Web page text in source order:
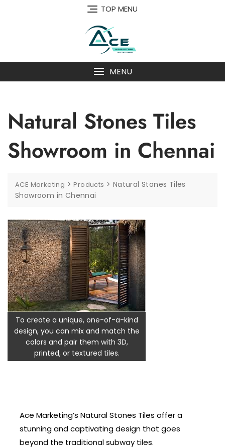
TOP MENU
MENU
Natural Stones Tiles
Showroom in Chennai
ACE Marketing >Products > Natural Stones Tiles
Showroom in Chennai
To create a unique, one-of-a-kind
design, you can mix and match the
colors and pair them with 3D,
printed, or textured tiles.
Ace Marketing’s Natural Stones Tiles offer a
stunning and captivating design that goes
beyond the traditional subway tiles.